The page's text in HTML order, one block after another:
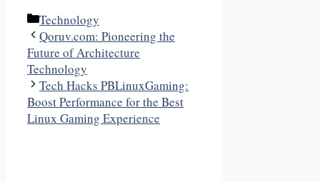
Categories
Technology
Qoruv.com: Pioneering the
Future of Architecture
Technology
Tech Hacks PBLinuxGaming:
Boost Performance for the Best
Linux Gaming Experience